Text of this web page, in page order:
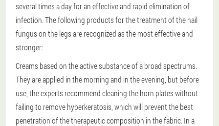
several times a day for an effective and rapid elimination of
infection. The following products for the treatment of the nail
fungus on the legs are recognized as the most effective and
stronger:
Creams based on the active substance of a broad spectrums.
They are applied in the morning and in the evening, but before
use, the experts recommend cleaning the horn plates without
failing to remove hyperkeratosis, which will prevent the best
penetration of the therapeutic composition in the fabric. In a